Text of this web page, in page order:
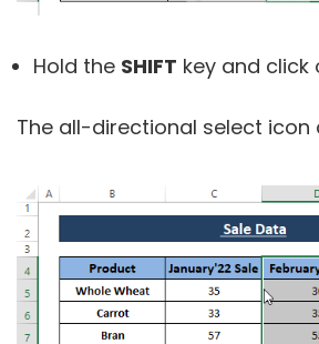
Hold the SHIFT key and click
The all-directional select icon